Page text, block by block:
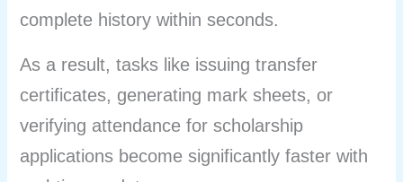
complete history within seconds.
As a result, tasks like issuing transfer
certificates, generating mark sheets, or
verifying attendance for scholarship
applications become significantly faster with